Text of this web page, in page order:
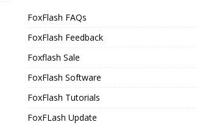
FoxFlash FAQs
FoxFlash Feedback
Foxflash Sale
FoxFlash Software
FoxFlash Tutorials
FoxFLash Update